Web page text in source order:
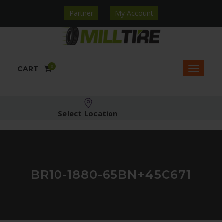
Partner My Account
CART 0
Select Location
BR10-1880-65BN+45C671